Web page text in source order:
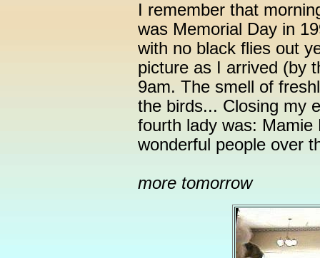
I remember that
was Memorial Day in
with no black flies out
picture as I arrived (by
9am. The smell of
the birds... Closing my
fourth lady was:
wonderful people over
more tomorrow